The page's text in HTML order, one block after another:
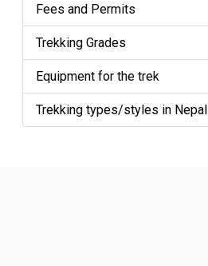
Fees and Permits
Trekking Grades
Equipment for the trek
Trekking types/styles in Nepal